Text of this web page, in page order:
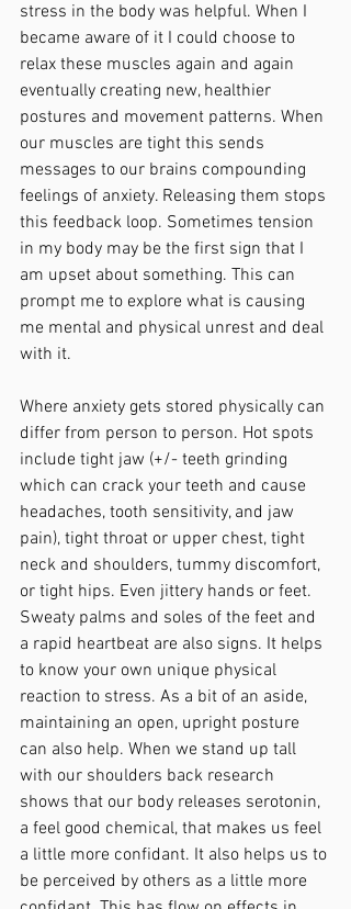
stress in the body was helpful. When I
became aware of it I could choose to
relax these muscles again and again
eventually creating new, healthier
postures and movement patterns. When
our muscles are tight this sends
messages to our brains compounding
feelings of anxiety. Releasing them stops
this feedback loop. Sometimes tension
in my body may be the first sign that I
am upset about something. This can
prompt me to explore what is causing
me mental and physical unrest and deal
with it.
Where anxiety gets stored physically can
differ from person to person. Hot spots
include tight jaw (+/- teeth grinding
which can crack your teeth and cause
headaches, tooth sensitivity, and jaw
pain), tight throat or upper chest, tight
neck and shoulders, tummy discomfort,
or tight hips. Even jittery hands or feet.
Sweaty palms and soles of the feet and
a rapid heartbeat are also signs. It helps
to know your own unique physical
reaction to stress. As a bit of an aside,
maintaining an open, upright posture
can also help. When we stand up tall
with our shoulders back research
shows that our body releases serotonin,
a feel good chemical, that makes us feel
a little more confidant. It also helps us to
be perceived by others as a little more